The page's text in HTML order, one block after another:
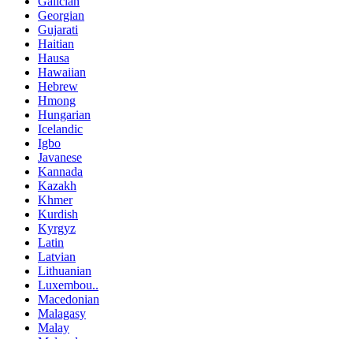
Georgian
Gujarati
Haitian
Hausa
Hawaiian
Hebrew
Hmong
Hungarian
Icelandic
Igbo
Javanese
Kannada
Kazakh
Khmer
Kurdish
Kyrgyz
Latin
Latvian
Lithuanian
Luxembou..
Macedonian
Malagasy
Malay